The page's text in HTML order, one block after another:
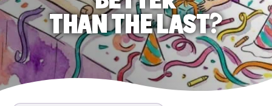
THAN THE LAST?